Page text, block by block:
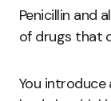
Penicillin and
of drugs that
You